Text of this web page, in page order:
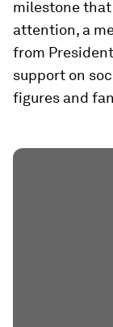
milestone
attention, a
from
support on
figures and